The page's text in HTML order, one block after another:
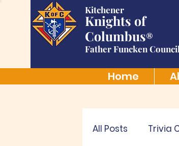
Kitchener
Knights of
Columbus®
Father Funcken
Home
All Posts Trivia